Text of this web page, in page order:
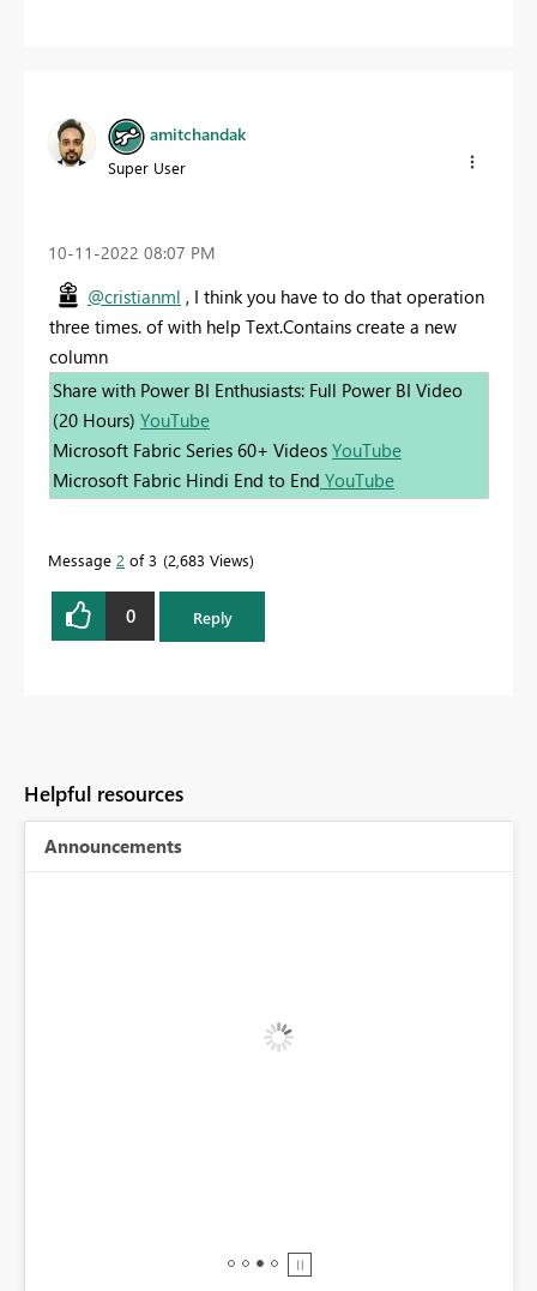
amitchandak
Super User
‎10-11-2022 08:07 PM
@cristianml , I think you have to do that operation
three times. of with help Text.Contains create a new
column
Share with Power BI Enthusiasts: Full Power BI Video
(20 Hours) YouTube
Microsoft Fabric Series 60+ Videos YouTube
Microsoft Fabric Hindi End to End YouTube
Message 2 of 3 2,683 Views
0 Reply
Helpful resources
Announcements